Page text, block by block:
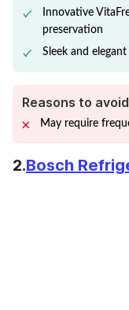
Innovative
preservation
Sleek and elegant
Reasons to avoid
May require
2.Bosch